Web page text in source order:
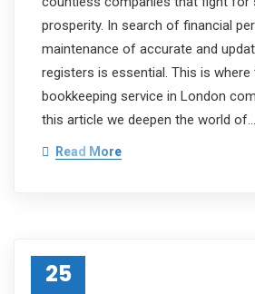
prosperity. In search of financial
maintenance of accurate and
registers is essential. This is
bookkeeping service in London
this article we deepen the world of…
Read More
25